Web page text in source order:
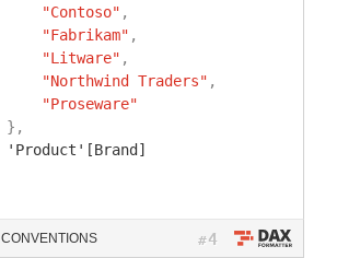
"Contoso" ,
"Fabrikam" ,
"Litware" ,
"Northwind Traders" ,
"Proseware"
} ,
'Product'[Brand]
CONVENTIONS #4